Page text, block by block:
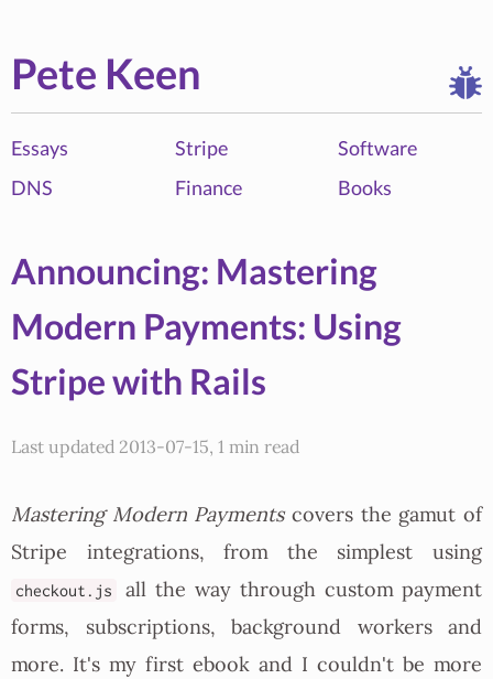
Pete Keen
Essays Stripe
Software
DNS
Finance Books
Announcing: Mastering
Modern Payments: Using
Stripe with Rails
Last updated 2013-07-15, 1 min read
Mastering Modern Paymentscovers the gamut of
Stripe integrations, from the simplest using
checkout.js
all the way through custom payment
forms, subscriptions, background workers and
more. It's my first ebook and I couldn't be more